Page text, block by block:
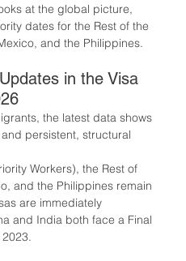
at the global picture,
dates for the Rest of the
and the Philippines.
in the Visa
the latest data shows
persistent, structural
Workers), the Rest of
and the Philippines remain
are immediately
and India both face a Final